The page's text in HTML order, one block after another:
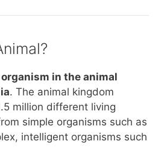
in the animal
. The animal kingdom
million different living
simple organisms such as
intelligent organisms such